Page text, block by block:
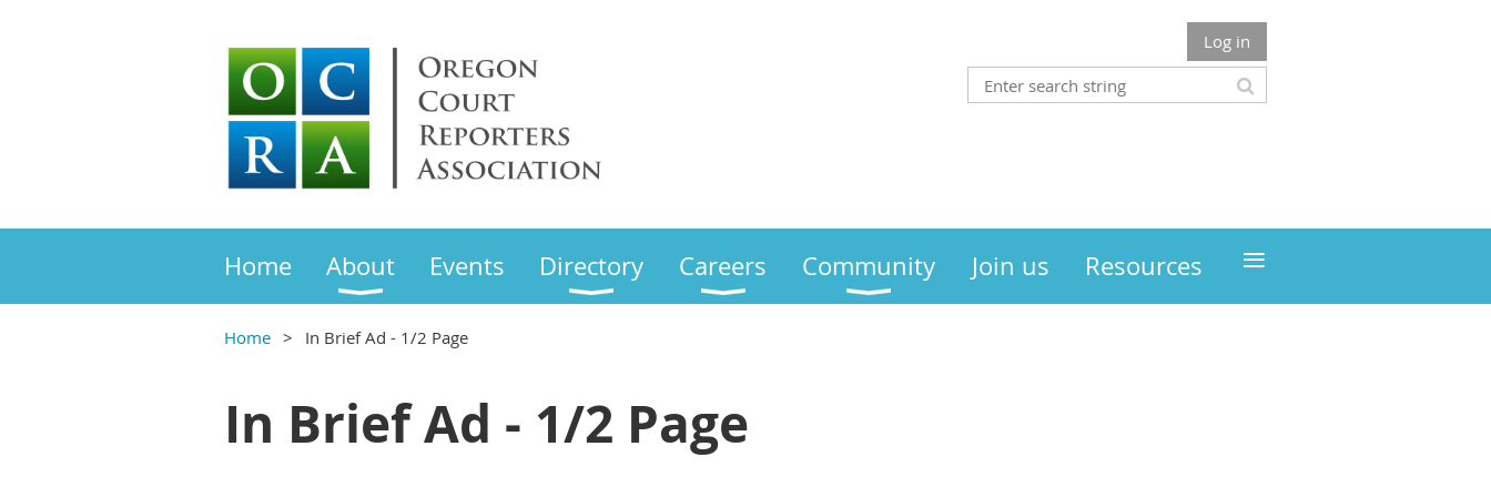
Log in
Home About Events Directory Careers Community Join us Resources ≡
Home In Brief Ad - 1/2 Page
In Brief Ad - 1/2 Page